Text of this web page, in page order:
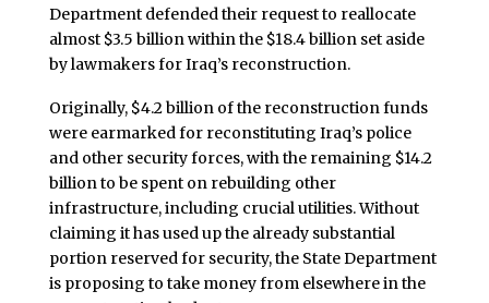
Department defended their request to reallocate
almost $3.5 billion within the $18.4 billion set aside
by lawmakers for Iraq’s reconstruction.
Originally, $4.2 billion of the reconstruction funds
were earmarked for reconstituting Iraq’s police
and other security forces, with the remaining $14.2
billion to be spent on rebuilding other
infrastructure, including crucial utilities. Without
claiming it has used up the already substantial
portion reserved for security, the State Department
is proposing to take money from elsewhere in the